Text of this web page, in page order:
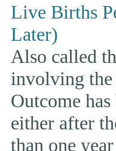
Live Births
Later)
Also called
involving the
Outcome
either after
than one